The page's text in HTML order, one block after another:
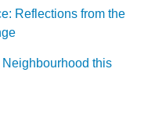
Reflections from the
Neighbourhood this